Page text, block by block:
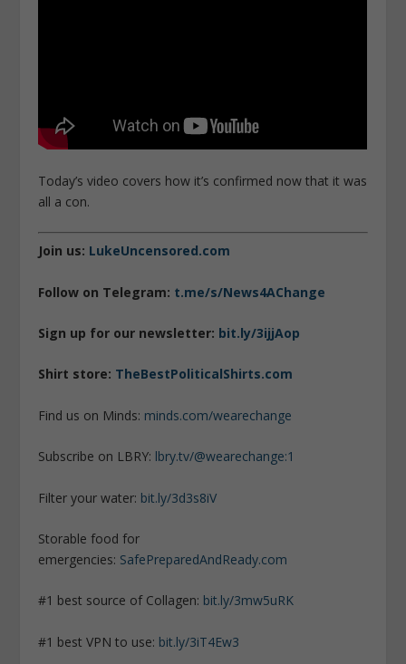
Today’s video covers how it’s confirmed now that it was
all a con.
Join us: LukeUncensored.com
Follow on Telegram: t.me/s/News4AChange
Sign up for our newsletter: bit.ly/3ijjAop
Shirt store: TheBestPoliticalShirts.com
Find us on Minds: minds.com/wearechange
Subscribe on LBRY: lbry.tv/@wearechange:1
Filter your water: bit.ly/3d3s8iV
Storable food for
emergencies: SafePreparedAndReady.com
#1 best source of Collagen: bit.ly/3mw5uRK
#1 best VPN to use: bit.ly/3iT4Ew3